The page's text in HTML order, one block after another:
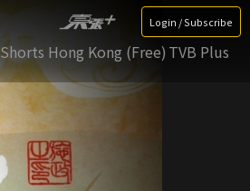
Login / Subscribe
Shorts Hong Kong (Free) TVB Plus